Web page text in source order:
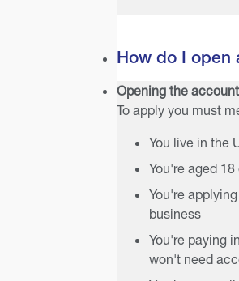
How do I open
Opening the account
To apply you must
You live in the
You're aged 18
You're
business
You're paying
won't need